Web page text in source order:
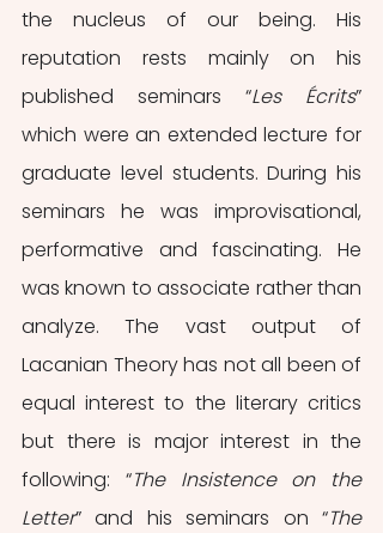
the nucleus of our being. His
reputation rests mainly on his
published seminars “Les Écrits”
which were an extended lecture for
graduate level students. During his
seminars he was improvisational,
performative and fascinating. He
was known to associate rather than
analyze. The vast output of
Lacanian Theory has not all been of
equal interest to the literary critics
but there is major interest in the
following: “The Insistence on the
Letter” and his seminars on “The